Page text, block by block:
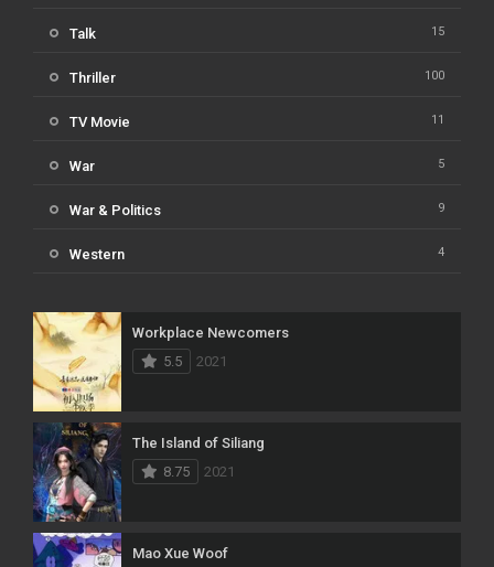
Talk 15
Thriller 100
TV Movie 11
War 5
War & Politics 9
Western 4
Workplace Newcomers
5.5
2021
The Island of Siliang
8.75
2021
Mao Xue Woof